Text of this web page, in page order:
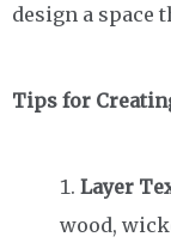
design a space
Tips for
Layer
wood,